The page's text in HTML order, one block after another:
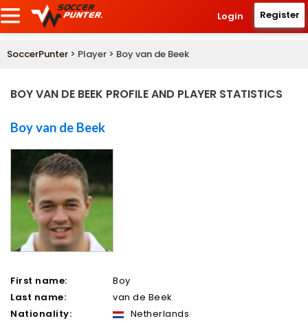
Login Register
SoccerPunter > Player > Boy van de Beek
BOY VAN DE BEEK PROFILE AND PLAYER STATISTICS
Boy van de Beek
First name:
Boy
Last name:
van de Beek
Nationality:
Netherlands